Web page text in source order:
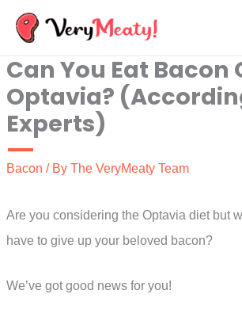
Skip
content
Can You Eat Bacon
Optavia?
Experts)
Bacon / By The VeryMeaty Team
Are you considering the Optavia diet but
have to give up your beloved bacon?
We’ve got good news for you!